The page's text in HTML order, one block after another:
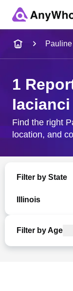
City & State
1
Iacianci
Find the right
location, and
Filter by State
Illinois
Filter by Age